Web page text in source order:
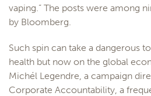
vaping.” The posts were among
by Bloomberg.
Such spin can take a dangerous
health but now on the global
Michél Legendre, a campaign
Corporate Accountability, a